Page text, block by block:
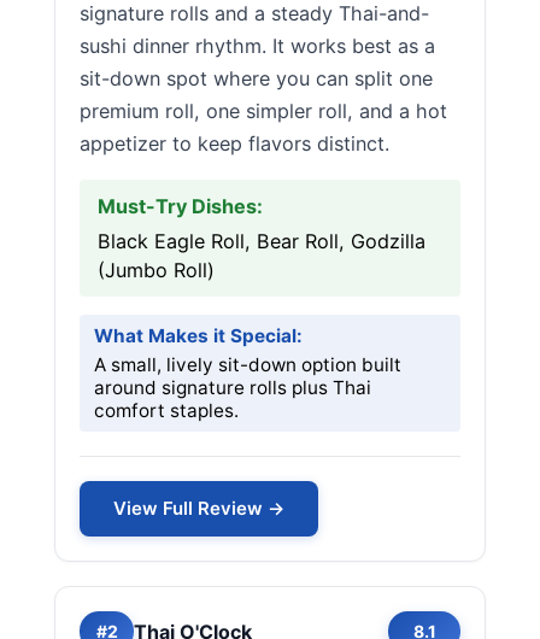
signature rolls and a steady Thai-and-
sushi dinner rhythm. It works best as a
sit-down spot where you can split one
premium roll, one simpler roll, and a hot
appetizer to keep flavors distinct.
Must-Try Dishes:
Black Eagle Roll, Bear Roll, Godzilla
(Jumbo Roll)
What Makes it Special:
A small, lively sit-down option built
around signature rolls plus Thai
comfort staples.
View Full Review →
#2 Thai O'Clock 8.1